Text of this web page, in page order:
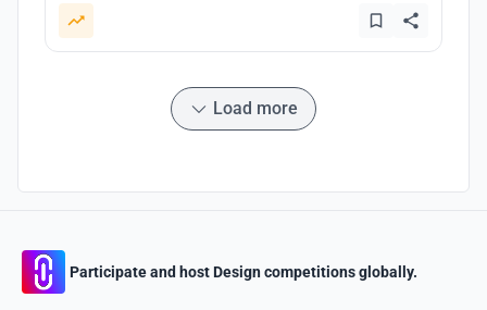
Load more
Participate and host Design competitions globally.